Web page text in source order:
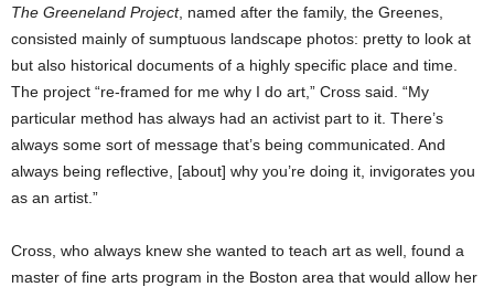
The Greeneland Project, named after the family, the Greenes,
consisted mainly of sumptuous landscape photos: pretty to look at
but also historical documents of a highly specific place and time.
The project “re-framed for me why I do art,” Cross said. “My
particular method has always had an activist part to it. There’s
always some sort of message that’s being communicated. And
always being reflective, [about] why you’re doing it, invigorates you
as an artist.”
Cross, who always knew she wanted to teach art as well, found a
master of fine arts program in the Boston area that would allow her